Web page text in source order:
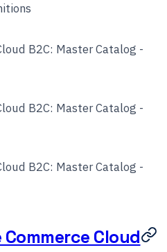
B2C: Master Catalog -
B2C: Master Catalog -
B2C: Master Catalog -
Cloud